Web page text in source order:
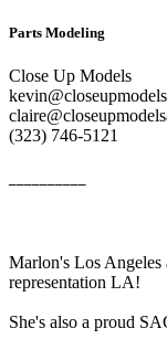
Parts Modeling
Close Up Models
‭(323) 746-5121‬
Marlon's Los Angeles
representation LA!
She's also a proud